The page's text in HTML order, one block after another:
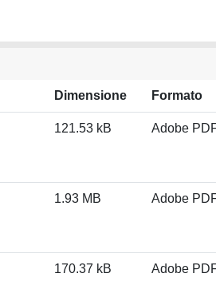
Dimensione Formato
121.53 kB Adobe
1.93 MB Adobe
170.37 kB Adobe